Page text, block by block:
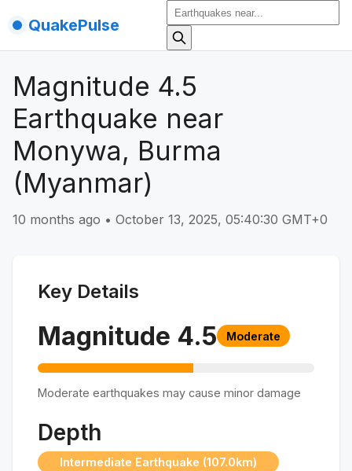
QuakePulse
Magnitude 4.5
Earthquake near
Monywa, Burma
(Myanmar)
10 months ago • October 13, 2025, 05:40:30 GMT+0
Key Details
Magnitude 4.5 Moderate
Moderate earthquakes may cause minor damage
Depth
Intermediate Earthquake (107.0km)